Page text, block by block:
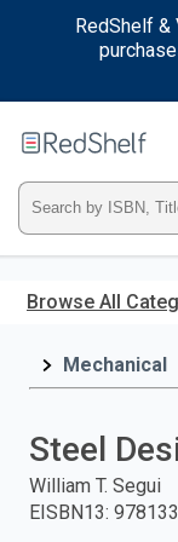
RedShelf &
main
Type
ISBN,
Title,
and
press
Browse All
Mechanical
Steel
William T. Segui
EISBN13: